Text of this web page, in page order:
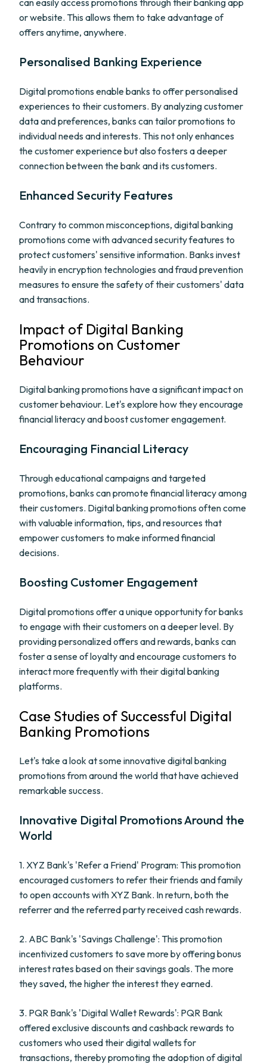
can easily access promotions through their banking app
or website. This allows them to take advantage of
offers anytime, anywhere.
Personalised Banking Experience
Digital promotions enable banks to offer personalised
experiences to their customers. By analyzing customer
data and preferences, banks can tailor promotions to
individual needs and interests. This not only enhances
the customer experience but also fosters a deeper
connection between the bank and its customers.
Enhanced Security Features
Contrary to common misconceptions, digital banking
promotions come with advanced security features to
protect customers' sensitive information. Banks invest
heavily in encryption technologies and fraud prevention
measures to ensure the safety of their customers' data
and transactions.
Impact of Digital Banking
Promotions on Customer
Behaviour
Digital banking promotions have a significant impact on
customer behaviour. Let's explore how they encourage
financial literacy and boost customer engagement.
Encouraging Financial Literacy
Through educational campaigns and targeted
promotions, banks can promote financial literacy among
their customers. Digital banking promotions often come
with valuable information, tips, and resources that
empower customers to make informed financial
decisions.
Boosting Customer Engagement
Digital promotions offer a unique opportunity for banks
to engage with their customers on a deeper level. By
providing personalized offers and rewards, banks can
foster a sense of loyalty and encourage customers to
interact more frequently with their digital banking
platforms.
Case Studies of Successful Digital
Banking Promotions
Let's take a look at some innovative digital banking
promotions from around the world that have achieved
remarkable success.
Innovative Digital Promotions Around the
World
1. XYZ Bank's 'Refer a Friend' Program: This promotion
encouraged customers to refer their friends and family
to open accounts with XYZ Bank. In return, both the
referrer and the referred party received cash rewards.
2. ABC Bank's 'Savings Challenge': This promotion
incentivized customers to save more by offering bonus
interest rates based on their savings goals. The more
they saved, the higher the interest they earned.
3. PQR Bank's 'Digital Wallet Rewards': PQR Bank
offered exclusive discounts and cashback rewards to
customers who used their digital wallets for
transactions, thereby promoting the adoption of digital